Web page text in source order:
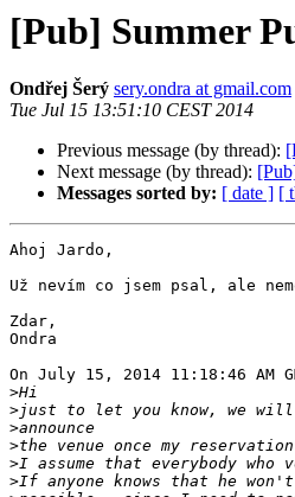
[Pub] Summer
Ondřej Šerý sery.ondra at gmail.com
Tue Jul 15 13:51:10 CEST 2014
Previous message (by thread):
Next message (by thread):
Messages sorted by: [ date ] [
Ahoj Jardo,
Už nevím co jsem psal, ale
Zdar,
Ondra
On July 15, 2014 11:18:46 AM
>
>
>
>
>
>